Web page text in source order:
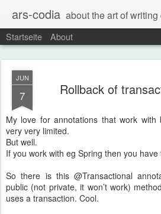
ars-codia about the art of writing code, often java, often
Startseite About
JUN
7 Rollback of
My love for annotations that work with
very very limited.
But well.
If you work with eg Spring then you have
So there is this @Transactional
public (not private, it won’t work)
uses a transaction. Cool.